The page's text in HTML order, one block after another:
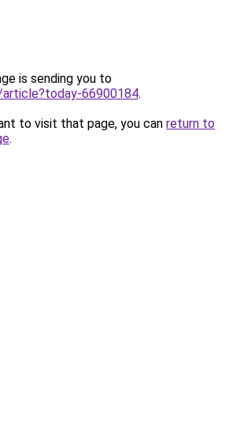
is sending you to
66900184.
to visit that page, you can return to
.